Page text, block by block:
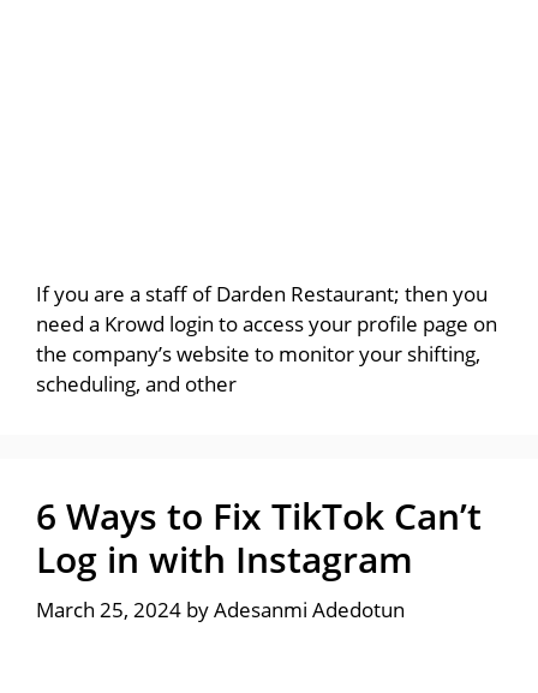
If you are a staff of Darden Restaurant; then you
need a Krowd login to access your profile page on
the company’s website to monitor your shifting,
scheduling, and other
6 Ways to Fix TikTok Can’t
Log in with Instagram
March 25, 2024 byAdesanmi Adedotun